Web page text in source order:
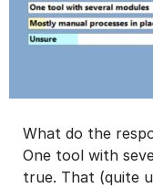
What do the
One tool with
true. That (quite